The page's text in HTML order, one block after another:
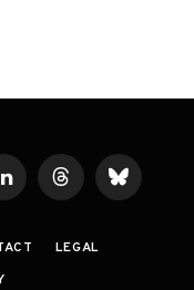
LinkedInThreadsBluesky
LEGAL